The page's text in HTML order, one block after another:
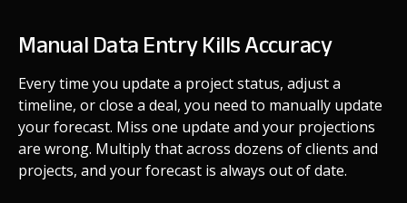
Manual Data Entry Kills Accuracy
Every time you update a project status, adjust a
timeline, or close a deal, you need to manually update
your forecast. Miss one update and your projections
are wrong. Multiply that across dozens of clients and
projects, and your forecast is always out of date.